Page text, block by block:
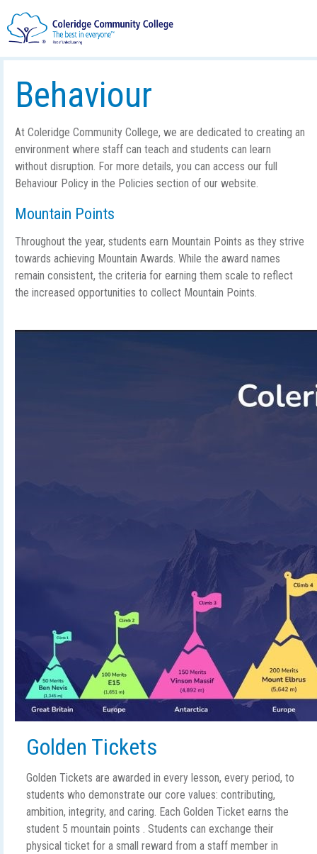
Behaviour
At Coleridge Community College, we are dedicated to creating an
environment where staff can teach and students can learn
without disruption. For more details, you can access our full
Behaviour Policy in the Policies section of our website.
Mountain Points
Throughout the year, students earn Mountain Points as they strive
towards achieving Mountain Awards. While the award names
remain consistent, the criteria for earning them scale to reflect
the increased opportunities to collect Mountain Points.
Golden Tickets
Golden Tickets are awarded in every lesson, every period, to
students who demonstrate our core values: contributing,
ambition, integrity, and caring. Each Golden Ticket earns the
student 5 mountain points . Students can exchange their
physical ticket for a small reward from a staff member in